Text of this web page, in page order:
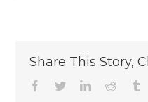
Share This Story,
Facebook
TwitterLinkedinReddit